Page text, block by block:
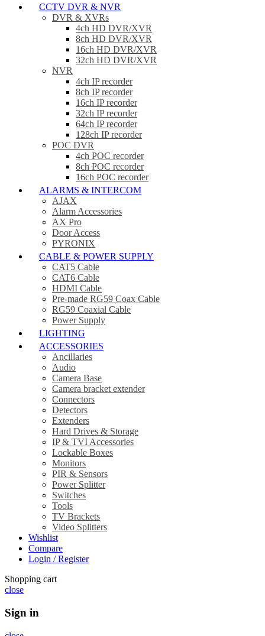
CCTV DVR & NVR
DVR & XVRs
4ch HD DVR/XVR
8ch HD DVR/XVR
16ch HD DVR/XVR
32ch HD DVR/XVR
NVR
4ch IP recorder
8ch IP recorder
16ch IP recorder
32ch IP recorder
64ch IP recorder
128ch IP recorder
POC DVR
4ch POC recorder
8ch POC recorder
16ch POC recorder
ALARMS & INTERCOM
AJAX
Alarm Accessories
AX Pro
Door Access
PYRONIX
CABLE & POWER SUPPLY
CAT5 Cable
CAT6 Cable
HDMI Cable
Pre-made RG59 Coax Cable
RG59 Coaxial Cable
Power Supply
LIGHTING
ACCESSORIES
Ancillaries
Audio
Camera Base
Camera bracket extender
Connectors
Detectors
Extenders
Hard Drives & Storage
IP & TVI Accessories
Lockable Boxes
Monitors
PIR & Sensors
Power Splitter
Switches
Tools
TV Brackets
Video Splitters
Wishlist
Compare
Login / Register
Shopping cart
close
Sign in